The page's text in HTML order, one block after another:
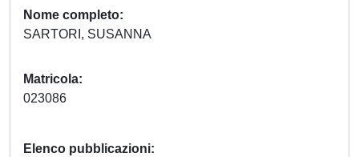
Nome completo
SARTORI, SUSANNA
Matricola
023086
Elenco pubblicazioni